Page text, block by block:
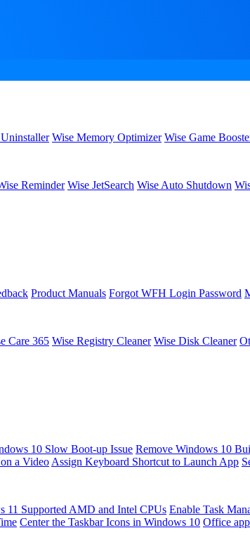
Wise Memory Optimizer Wise Game
Reminder Wise JetSearch Wise Auto Shutdown
Product Manuals Forgot WFH Login Password
Care 365 Wise Registry Cleaner Wise Disk Cleaner
10 Slow Boot-up Issue Remove Windows 10
a Video Assign Keyboard Shortcut to Launch App
11 Supported AMD and Intel CPUs Enable Task
Center the Taskbar Icons in Windows 10 Office